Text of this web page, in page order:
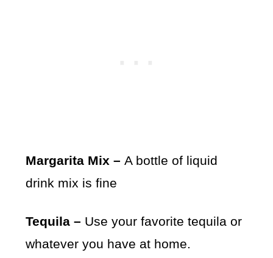
Margarita Mix –A bottle of liquid
drink mix is fine
Tequila – Use your favorite tequila or
whatever you have at home.